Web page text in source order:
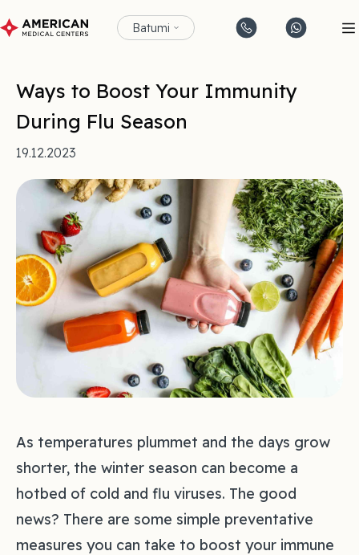
Batumi
Ways to Boost Your Immunity
During Flu Season
19.12.2023
As temperatures plummet and the days grow
shorter, the winter season can become a
hotbed of cold and flu viruses. The good
news? There are some simple preventative
measures you can take to boost your immune